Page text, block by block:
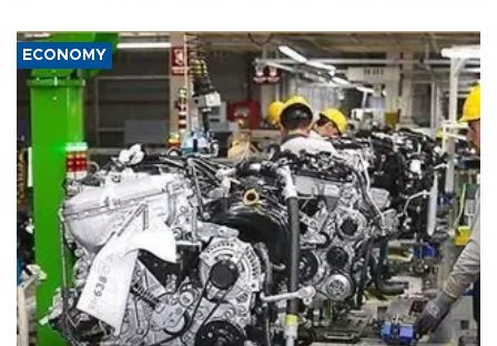
ECONOMY